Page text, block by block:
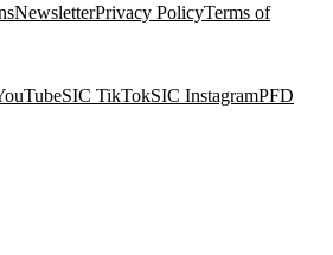
NewsletterPrivacy PolicyTerms of
SIC TikTokSIC InstagramPFD